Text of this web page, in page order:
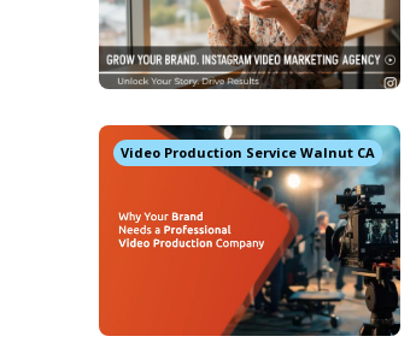
Video Production Service Walnut CA